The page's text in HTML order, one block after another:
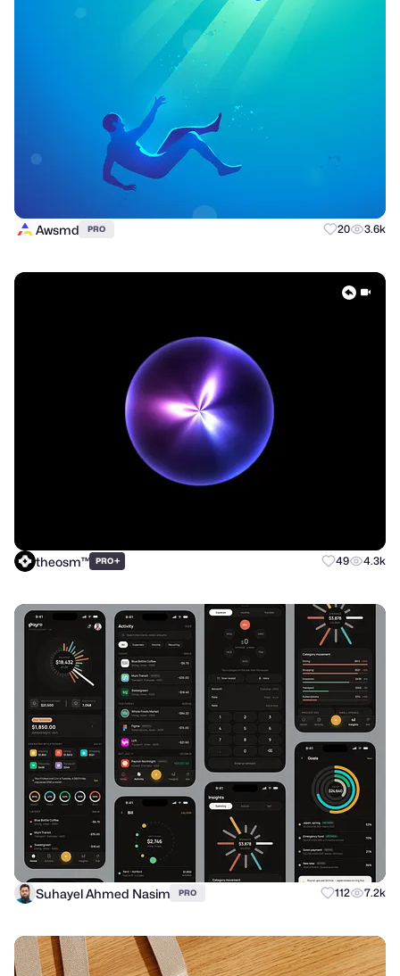
Awsmd PRO 20 3.6k
theosm™ PRO+ 49 4.3k
Suhayel Ahmed Nasim PRO 112 7.2k